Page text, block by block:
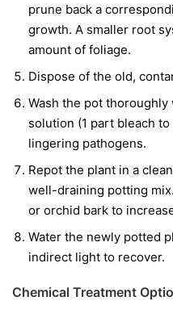
prune back a
growth. A smaller root
amount of foliage.
Dispose of the old,
Wash the pot thoroughly
solution (1 part bleach
lingering pathogens.
Repot the plant in a
well-draining potting
or orchid bark to
Water the newly potted
indirect light to recover.
Chemical Treatment